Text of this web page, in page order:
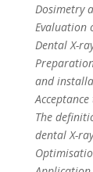
Dosimetry
Evaluation
Dental X-
and
The
dental X-